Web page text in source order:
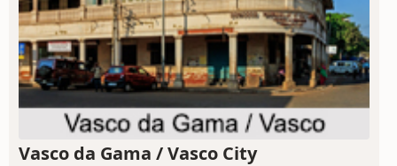
Vasco da Gama / Vasco City